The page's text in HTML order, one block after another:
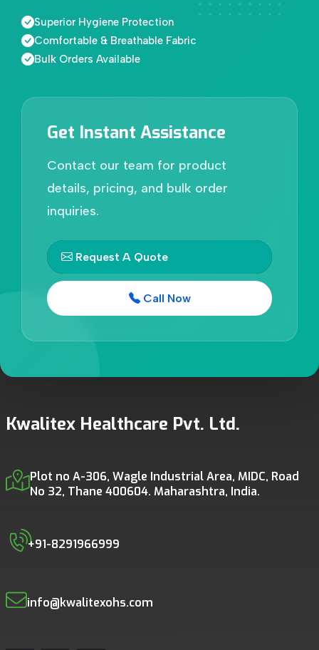
Superior Hygiene Protection
Comfortable & Breathable Fabric
Bulk Orders Available
Get Instant Assistance
Contact our team for product
details, pricing, and bulk order
inquiries.
Request A Quote
Call Now
Kwalitex Healthcare Pvt. Ltd.
Plot no A-306, Wagle Industrial Area, MIDC, Road
No 32, Thane 400604. Maharashtra, India.
+91-8291966999
info@kwalitexohs.com